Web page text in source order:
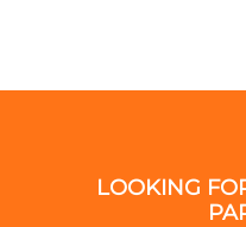
LOOKING